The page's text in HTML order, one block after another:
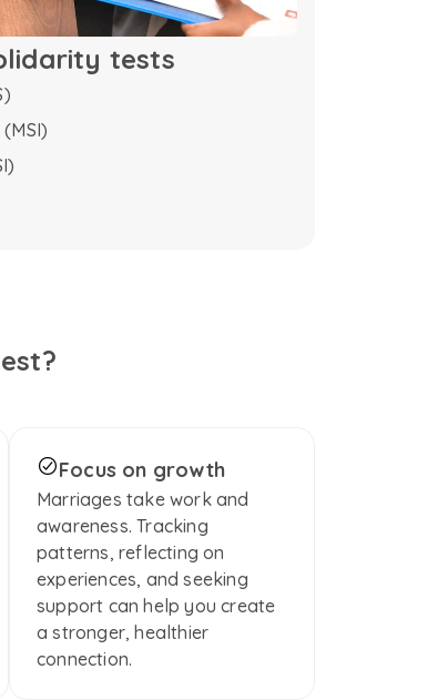
tests
Focus on growth
Marriages take work and
awareness. Tracking
patterns, reflecting on
experiences, and seeking
support can help you create
a stronger, healthier
connection.